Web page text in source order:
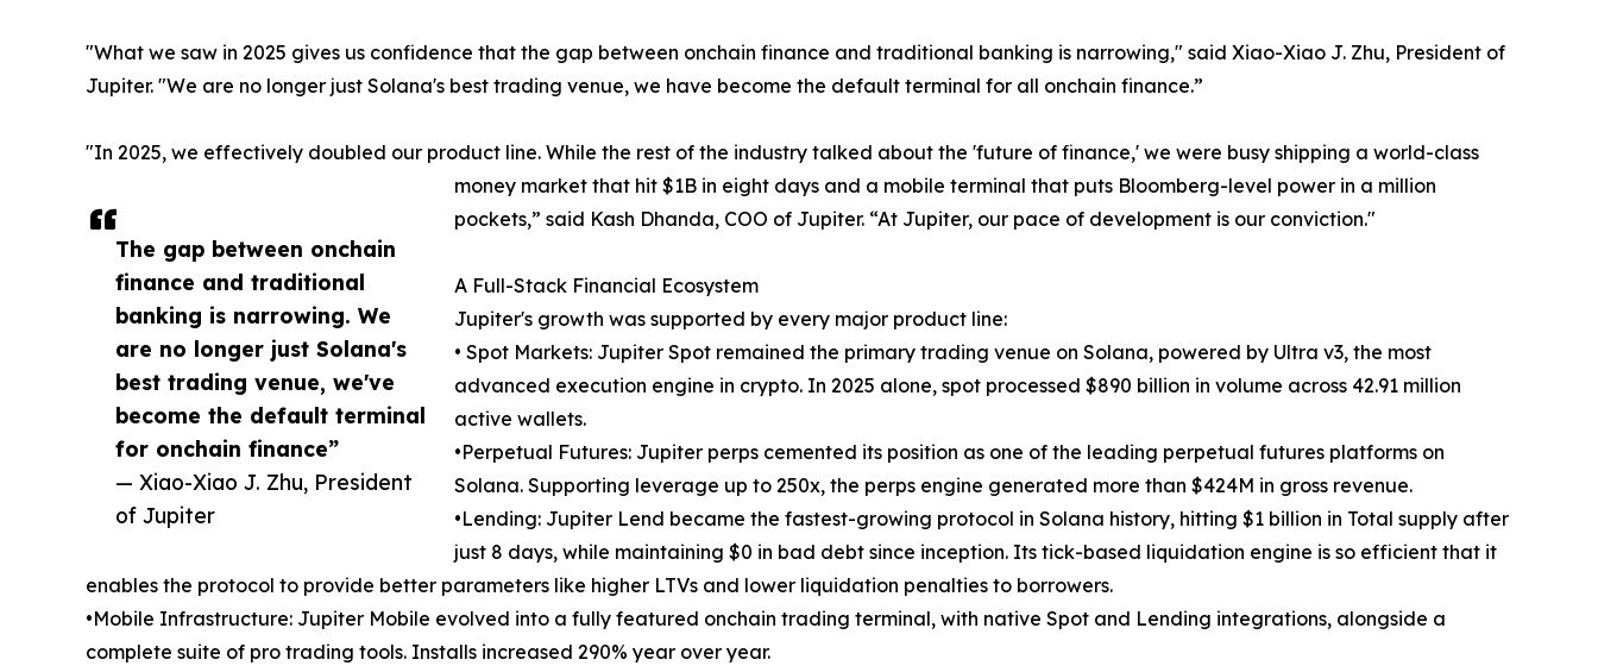
The gap between onchain
finance and traditional
banking is narrowing. We
are no longer just Solana's
best trading venue, we've
become the default terminal
for onchain finance”
— Xiao-Xiao J. Zhu, President
of Jupiter
"What we saw in 2025 gives us confidence that the gap between onchain finance and traditional banking is narrowing," said Xiao-Xiao J. Zhu, President of
Jupiter. "We are no longer just Solana's best trading venue, we have become the default terminal for all onchain finance.”
"In 2025, we effectively doubled our product line. While the rest of the industry talked about the 'future of finance,' we were busy shipping a world-class
money market that hit $1B in eight days and a mobile terminal that puts Bloomberg-level power in a million
pockets,” said Kash Dhanda, COO of Jupiter. “At Jupiter, our pace of development is our conviction."
A Full-Stack Financial Ecosystem
Jupiter's growth was supported by every major product line:
• Spot Markets: Jupiter Spot remained the primary trading venue on Solana, powered by Ultra v3, the most
advanced execution engine in crypto. In 2025 alone, spot processed $890 billion in volume across 42.91 million
active wallets.
•Perpetual Futures: Jupiter perps cemented its position as one of the leading perpetual futures platforms on
Solana. Supporting leverage up to 250x, the perps engine generated more than $424M in gross revenue.
•Lending: Jupiter Lend became the fastest-growing protocol in Solana history, hitting $1 billion in Total supply after
just 8 days, while maintaining $0 in bad debt since inception. Its tick-based liquidation engine is so efficient that it
enables the protocol to provide better parameters like higher LTVs and lower liquidation penalties to borrowers.
•Mobile Infrastructure: Jupiter Mobile evolved into a fully featured onchain trading terminal, with native Spot and Lending integrations, alongside a
complete suite of pro trading tools. Installs increased 290% year over year.